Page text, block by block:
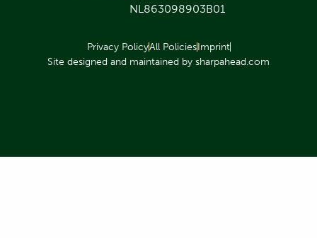
NL863098903B01
Privacy PolicyAll PoliciesImprint
Site designed and maintained by sharpahead.com